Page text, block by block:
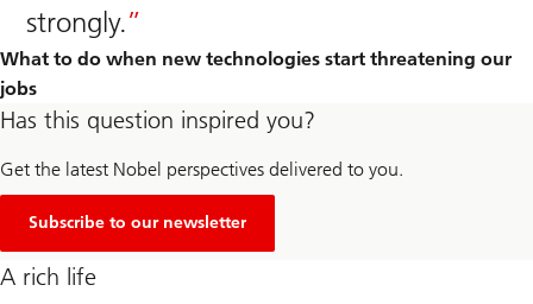
strongly.
What to do when new technologies start threatening our
jobs
Has this question inspired you?
Get the latest Nobel perspectives delivered to you.
Subscribe to our newsletter
A rich life